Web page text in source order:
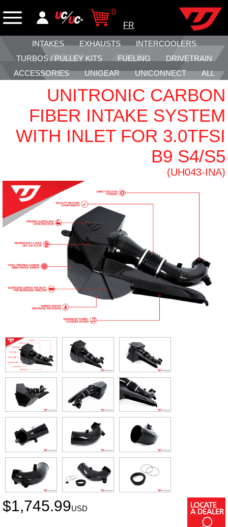
0
FR
INTAKES EXHAUSTS
INTERCOOLERS
TURBOS / PULLEY KITS
FUELING
DRIVETRAIN
ACCESSORIES
UNIGEAR UNICONNECT ALL
UNITRONIC CARBON
FIBER INTAKE SYSTEM
WITH INLET FOR 3.0TFSI
B9 S4/S5
(UH043-INA)
$1,745.99USD